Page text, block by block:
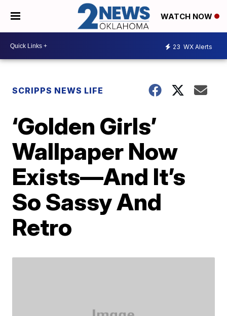
WATCH NOW
23 WX Alerts
SCRIPPS NEWS LIFE
‘Golden Girls’
Wallpaper Now
Exists—And It’s
So Sassy And
Retro